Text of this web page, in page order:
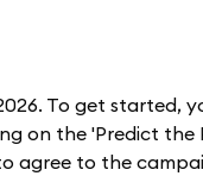
To get
on the 'Predict
agree to the